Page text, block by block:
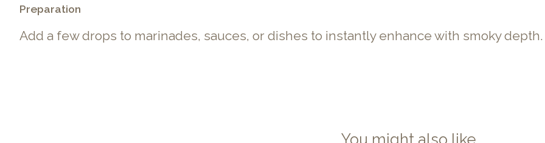
Preparation
Add a few drops to marinades, sauces, or dishes to instantly enhance with smoky depth.